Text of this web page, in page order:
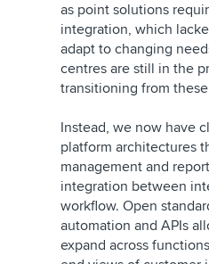
as point solutions
integration, which
adapt to changing
centres are still in the
transitioning from
Instead, we now have
platform architectures
management and
integration between
workflow. Open
automation and APIs
expand across